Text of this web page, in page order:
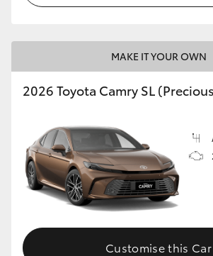
MAKE IT YOUR OWN
2026 Toyota Camry SL
Customise this Car